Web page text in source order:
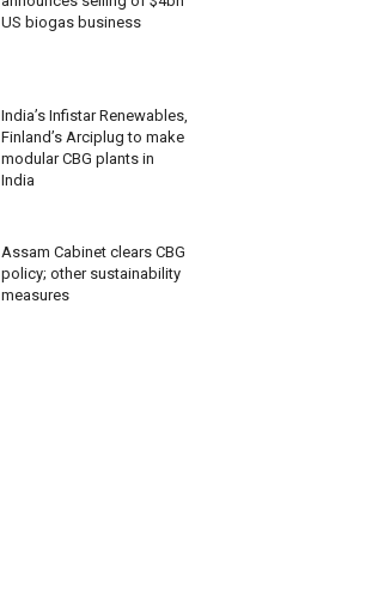
US biogas business
India’s Infistar Renewables,
Finland’s Arciplug to make
modular CBG plants in
India
Assam Cabinet clears CBG
policy; other sustainability
measures